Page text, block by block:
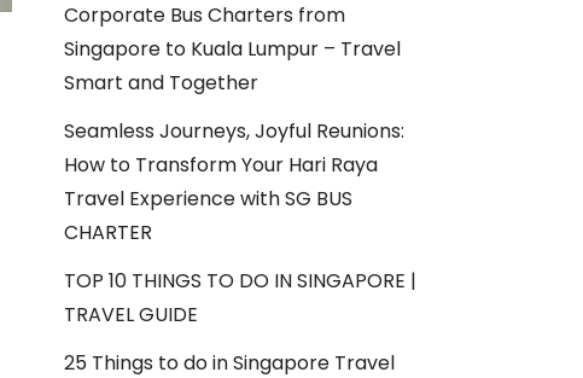
Corporate Bus Charters from
Singapore to Kuala Lumpur – Travel
Smart and Together
Seamless Journeys, Joyful Reunions:
How to Transform Your Hari Raya
Travel Experience with SG BUS
CHARTER
TOP 10 THINGS TO DO IN SINGAPORE |
TRAVEL GUIDE
25 Things to do in Singapore Travel